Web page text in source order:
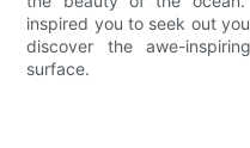
inspired you to seek out
discover the awe-
surface.